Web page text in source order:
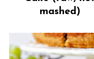
mashed)